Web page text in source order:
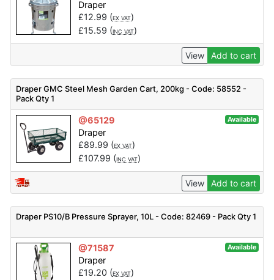
Draper
£12.99 (EX VAT)
£15.59 (INC VAT)
View Add to cart
Draper GMC Steel Mesh Garden Cart, 200kg - Code: 58552 -
Pack Qty 1
@65129 Available
Draper
£89.99 (EX VAT)
£107.99 (INC VAT)
View Add to cart
Draper PS10/B Pressure Sprayer, 10L - Code: 82469 - Pack Qty 1
@71587 Available
Draper
£19.20 (EX VAT)